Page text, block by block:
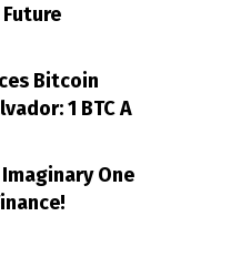
Bitcoin
1 BTC A
One